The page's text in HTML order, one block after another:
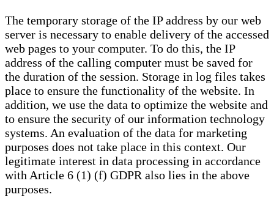
The temporary storage of the IP address by our web
server is necessary to enable delivery of the accessed
web pages to your computer. To do this, the IP
address of the calling computer must be saved for
the duration of the session. Storage in log files takes
place to ensure the functionality of the website. In
addition, we use the data to optimize the website and
to ensure the security of our information technology
systems. An evaluation of the data for marketing
purposes does not take place in this context. Our
legitimate interest in data processing in accordance
with Article 6 (1) (f) GDPR also lies in the above
purposes.